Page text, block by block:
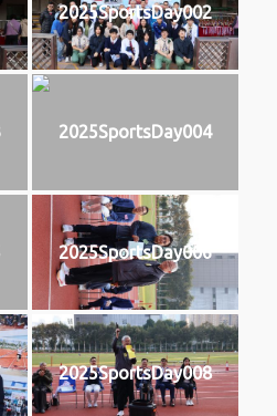
2025SportsDay002
2025SportsDay004
2025SportsDay006
2025SportsDay008